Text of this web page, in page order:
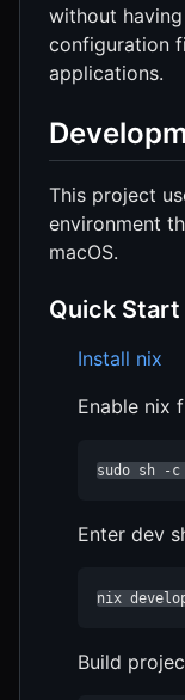
without
configuration
applications.
This project
environment
macOS.
Quick Start
Install nix
Enable nix
sudo sh -
Enter dev
nix
Build